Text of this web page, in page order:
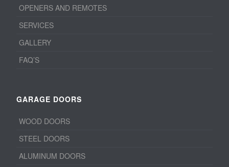
OPENERS AND REMOTES
SERVICES
GALLERY
FAQ’S
GARAGE DOORS
WOOD DOORS
STEEL DOORS
ALUMINUM DOORS